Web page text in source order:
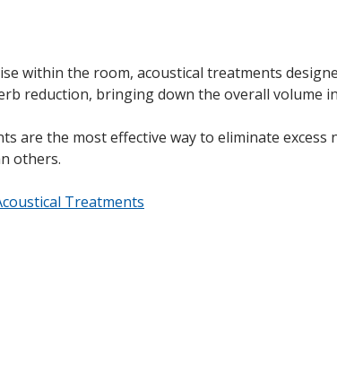
within the room, acoustical treatments
reduction, bringing down the overall volume
the most effective way to eliminate excess
others.
Treatments